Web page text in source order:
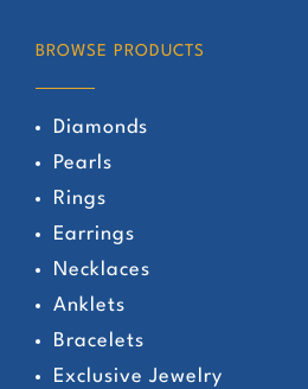
BROWSE PRODUCTS
Diamonds
Pearls
Rings
Earrings
Necklaces
Anklets
Bracelets
Exclusive Jewelry